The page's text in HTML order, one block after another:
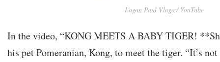
Logan Paul Vlogs / YouTube
In the video, “KONG MEETS A BABY TIGER!
his pet Pomeranian, Kong, to meet the tiger. “It’s